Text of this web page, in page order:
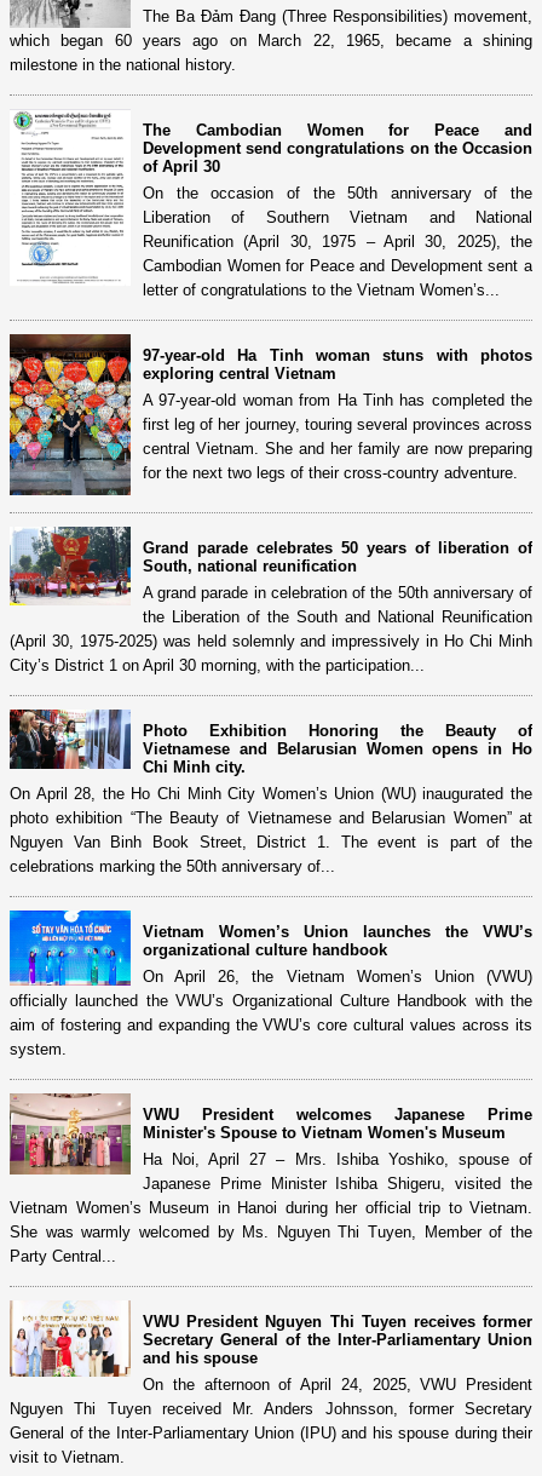
The Ba Đảm Đang (Three Responsibilities) movement,
which began 60 years ago on March 22, 1965, became a shining
milestone in the national history.
The Cambodian Women for Peace and
Development send congratulations on the Occasion
of April 30
On the occasion of the 50th anniversary of the
Liberation of Southern Vietnam and National
Reunification (April 30, 1975 – April 30, 2025), the
Cambodian Women for Peace and Development sent a
letter of congratulations to the Vietnam Women’s...
97-year-old Ha Tinh woman stuns with photos
exploring central Vietnam
A 97-year-old woman from Ha Tinh has completed the
first leg of her journey, touring several provinces across
central Vietnam. She and her family are now preparing
for the next two legs of their cross-country adventure.
Grand parade celebrates 50 years of liberation of
South, national reunification
A grand parade in celebration of the 50th anniversary of
the Liberation of the South and National Reunification
(April 30, 1975-2025) was held solemnly and impressively in Ho Chi Minh
City’s District 1 on April 30 morning, with the participation...
Photo Exhibition Honoring the Beauty of
Vietnamese and Belarusian Women opens in Ho
Chi Minh city.
On April 28, the Ho Chi Minh City Women’s Union (WU) inaugurated the
photo exhibition “The Beauty of Vietnamese and Belarusian Women” at
Nguyen Van Binh Book Street, District 1. The event is part of the
celebrations marking the 50th anniversary of...
Vietnam Women’s Union launches the VWU’s
organizational culture handbook
On April 26, the Vietnam Women’s Union (VWU)
officially launched the VWU’s Organizational Culture Handbook with the
aim of fostering and expanding the VWU’s core cultural values across its
system.
VWU President welcomes Japanese Prime
Minister's Spouse to Vietnam Women's Museum​
Ha Noi, April 27 – Mrs. Ishiba Yoshiko, spouse of
Japanese Prime Minister Ishiba Shigeru, visited the
Vietnam Women’s Museum in Hanoi during her official trip to Vietnam.
She was warmly welcomed by Ms. Nguyen Thi Tuyen, Member of the
Party Central...
VWU President Nguyen Thi Tuyen receives former
Secretary General of the Inter-Parliamentary Union
and his spouse
On the afternoon of April 24, 2025, VWU President
Nguyen Thi Tuyen received Mr. Anders Johnsson, former Secretary
General of the Inter-Parliamentary Union (IPU) and his spouse during their
visit to Vietnam.